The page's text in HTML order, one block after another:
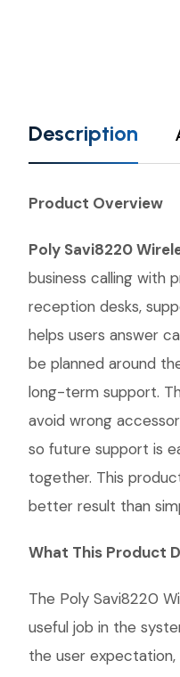
Description
Product Overview
Poly Savi8220
business calling with
reception desks,
helps users answer
be planned around
long-term support.
avoid wrong
so future support is
together. This
better result than
What This Product
The Poly Savi8220
useful job in the
the user